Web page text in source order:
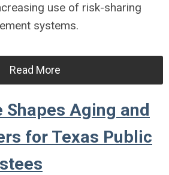
use of risk-sharing
systems.
Read More
Shapes Aging and
for Texas Public